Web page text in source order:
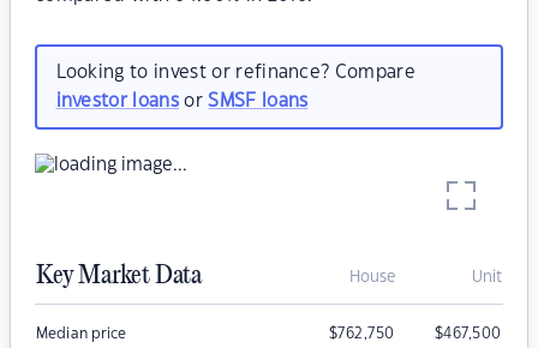
Looking to invest or refinance? Compare
investor loansorSMSF loans
Key Market Data House Unit
Median price $762,750 $467,500